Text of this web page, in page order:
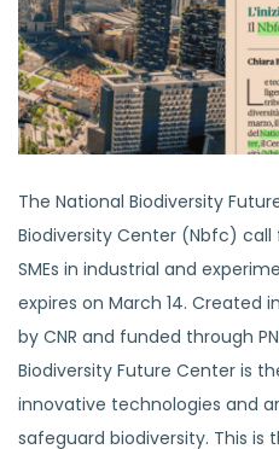
The National Biodiversity
Biodiversity Center (Nbfc)
SMEs in industrial and
expires on March 14. Created
by CNR and funded through
Biodiversity Future Center is
innovative technologies and
safeguard biodiversity. This is